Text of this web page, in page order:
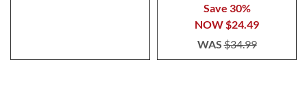
Save 30%
NOW$24.49
WAS$34.99